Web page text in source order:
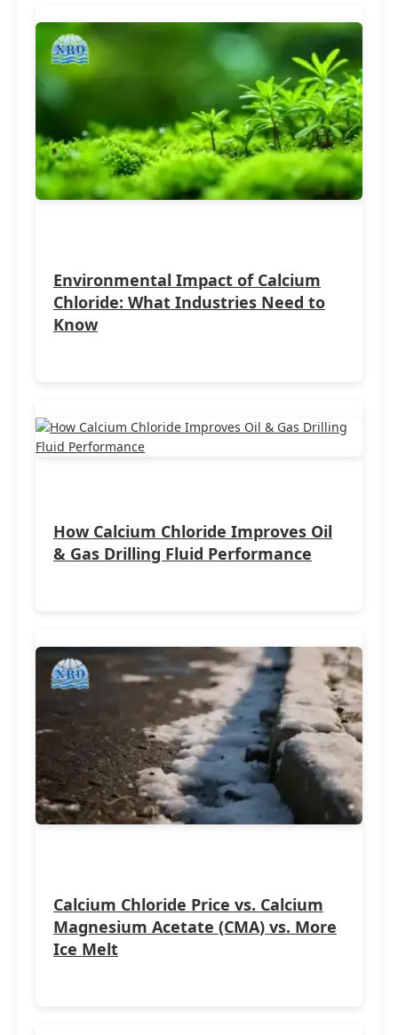
Environmental Impact of Calcium
Chloride: What Industries Need to
Know
How Calcium Chloride Improves Oil
& Gas Drilling Fluid Performance
Calcium Chloride Price vs. Calcium
Magnesium Acetate (CMA) vs. More
Ice Melt